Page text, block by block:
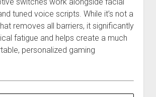
switches work alongside facial
tuned voice scripts. While it’s not a
removes all barriers, it significantly
fatigue and helps create a much
personalized gaming